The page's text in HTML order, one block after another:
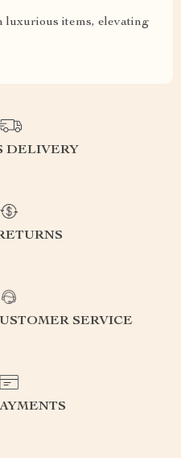
luxurious items, elevating
DELIVERY
SERVICE